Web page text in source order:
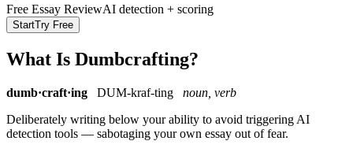
Free Essay ReviewAI detection + scoring
StartTry Free
What Is Dumbcrafting?
dumb·craft·ing DUM-kraf-ting noun, verb
Deliberately writing below your ability to avoid triggering AI
detection tools — sabotaging your own essay out of fear.